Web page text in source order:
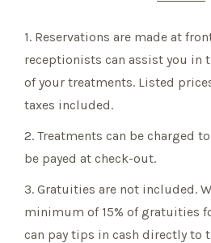
1. Reservations are made at
receptionists can assist you in
of your treatments. Listed
taxes included.
2. Treatments can be charged
be payed at check-out.
3. Gratuities are not included.
minimum of 15% of gratuities
can pay tips in cash directly to